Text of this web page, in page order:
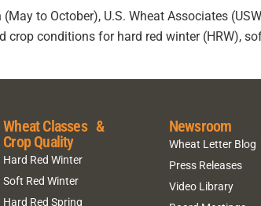
to October), U.S. Wheat Associates
crop conditions for hard red winter (HRW),
Wheat Classes &
Crop Quality
Hard Red Winter
Soft Red Winter
Hard Red Spring
Newsroom
Wheat Letter Blog
Press Releases
Video Library